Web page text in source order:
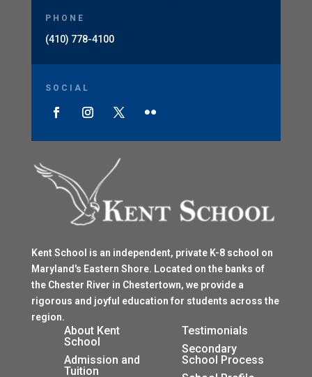
PHONE
(410) 778-4100
SOCIAL
Kent School is an independent, private K-8 school on
Maryland's Eastern Shore. Located on the banks of
the Chester River in Chestertown, we provide a
rigorous and joyful education for students across the
region.
About Kent
School
Admission and
Tuition
Testimonials
Secondary
School Process